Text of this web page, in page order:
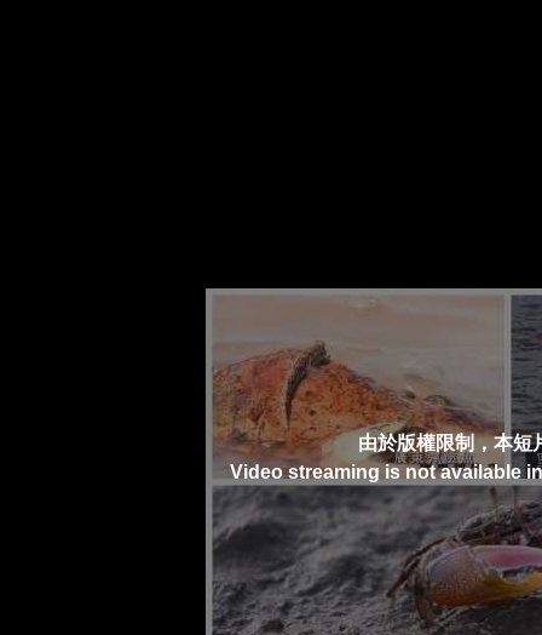
由於版權限制，本短
Video streaming is not available